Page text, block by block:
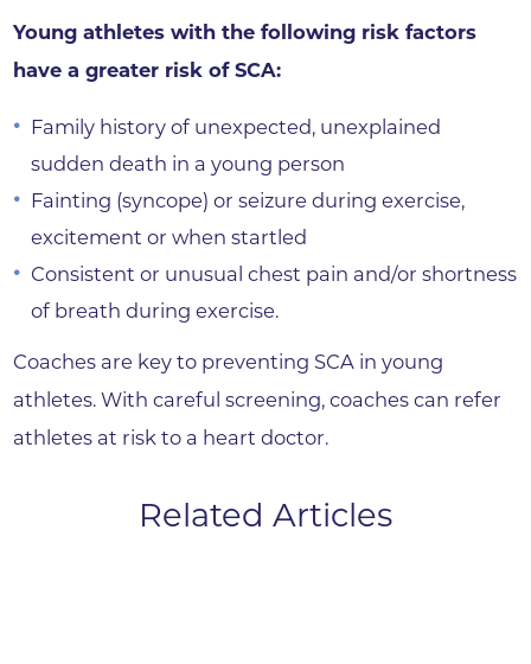
Young athletes with the following risk factors
have a greater risk of SCA:
Family history of unexpected, unexplained
sudden death in a young person
Fainting (syncope) or seizure during exercise,
excitement or when startled
Consistent or unusual chest pain and/or shortness
of breath during exercise.
Coaches are key to preventing SCA in young
athletes. With careful screening, coaches can refer
athletes at risk to a heart doctor.
Related Articles